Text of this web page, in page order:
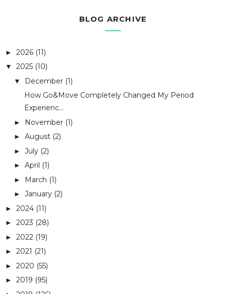
BLOG ARCHIVE
► 2026 (11)
▼ 2025 (10)
▼ December (1)
How Go&Move Completely Changed My Period
Experienc...
► November (1)
► August (2)
► July (2)
► April (1)
► March (1)
► January (2)
► 2024 (11)
► 2023 (28)
► 2022 (19)
► 2021 (21)
► 2020 (55)
► 2019 (95)